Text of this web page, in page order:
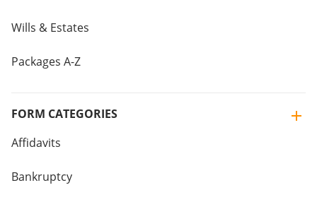
Wills & Estates
Packages A-Z
FORM CATEGORIES
Affidavits
Bankruptcy